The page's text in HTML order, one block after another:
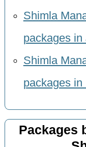
Shimla
packages in
Shimla
packages in
Packages